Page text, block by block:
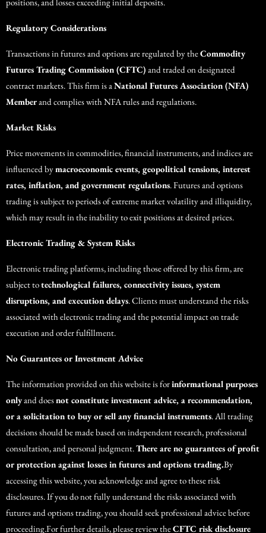
Regulatory Considerations
Transactions in futures and options are regulated by theCommodity
Futures Trading Commission (CFTC) and traded on designated
contract markets. This firm is aNational Futures Association (NFA)
Memberand complies with NFA rules and regulations.
Market Risks
Price movements in commodities, financial instruments, and indices are
influenced bymacroeconomic events, geopolitical tensions, interest
rates, inflation, and government regulations. Futures and options
trading is subject to periods of extreme market volatility and illiquidity,
which may result in the inability to exit positions at desired prices.
Electronic Trading & System Risks
Electronic trading platforms, including those offered by this firm, are
subject totechnological failures, connectivity issues, system
disruptions, and execution delays. Clients must understand the risks
associated with electronic trading and the potential impact on trade
execution and order fulfillment.
No Guarantees or Investment Advice
The information provided on this website is forinformational purposes
onlyand doesnot constitute investment advice, a recommendation,
or a solicitation to buy or sell any financial instruments. All trading
decisions should be made based on independent research, professional
consultation, and personal judgment.There are no guarantees of profit
or protection against losses in futures and options trading.By
accessing this website, you acknowledge and agree to these risk
disclosures. If you do not fully understand the risks associated with
futures and options trading, you should seek professional advice before
proceeding.For further details, please review theCFTC risk disclosure